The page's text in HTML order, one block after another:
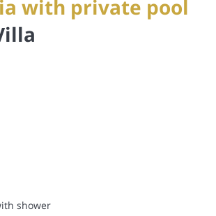
with private pool
shower